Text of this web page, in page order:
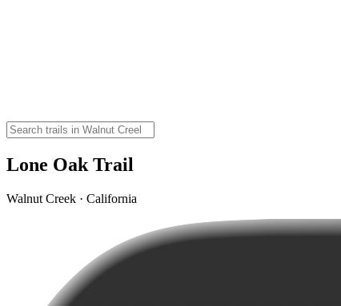
Lone Oak Trail
Walnut Creek · California